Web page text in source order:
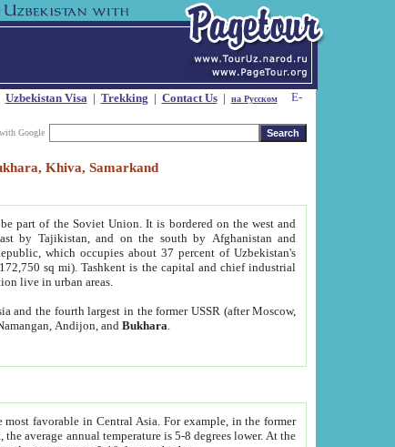
Uzbekistan Visa| Trekking | Contact Us| на Русском
Google
Khiva, Samarkand
be part of the Soviet Union. It is bordered on the west and
by Tajikistan, and on the south by Afghanistan and
which occupies about 37 percent of Uzbekistan's
sq mi). Tashkent is the capital and chief industrial
live in urban areas.
and the fourth largest in the former USSR (after Moscow,
Namangan, Andijon, andBukhara
most favorable in Central Asia. For example, in the former
average annual temperature is 5-8 degrees lower. At the